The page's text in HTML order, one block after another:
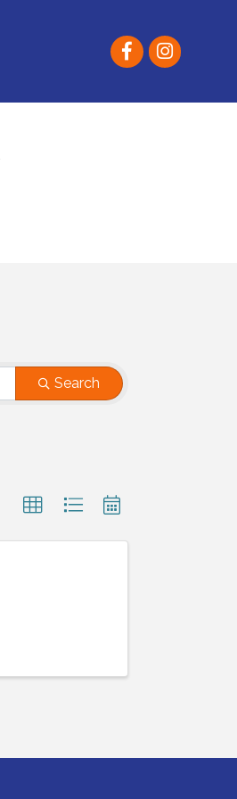
Facebookinstagram
Search